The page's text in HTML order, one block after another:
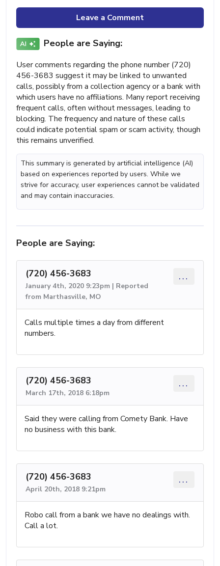
Leave a Comment
People are Saying:
User comments regarding the phone number (720)
456-3683 suggest it may be linked to unwanted
calls, possibly from a collection agency or a bank with
which users have no affiliations. Many report receiving
frequent calls, often without messages, leading to
blocking. The frequency and nature of these calls
could indicate potential spam or scam activity, though
this remains unverified.
This summary is generated by artificial intelligence (AI)
based on experiences reported by users. While we
strive for accuracy, user experiences cannot be validated
and may contain inaccuracies.
People are Saying:
(720) 456-3683
January 4th, 2020 9:23pm | Reported
from Marthasville, MO
...
Calls multiple times a day from different
numbers.
(720) 456-3683
March 17th, 2018 6:18pm
...
Said they were calling from Comety Bank. Have
no business with this bank.
(720) 456-3683
April 20th, 2018 9:21pm
...
Robo call from a bank we have no dealings with.
Call a lot.